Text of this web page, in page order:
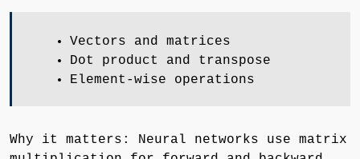
Vectors and matrices
Dot product and transpose
Element-wise operations
Why it matters: Neural networks use matrix